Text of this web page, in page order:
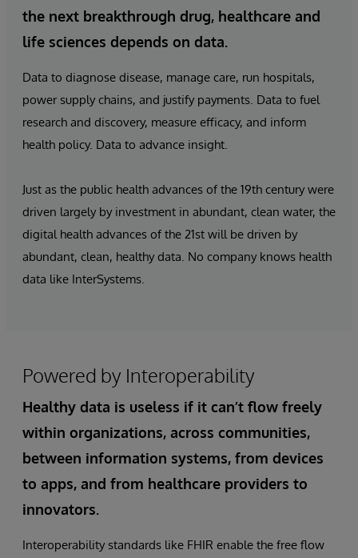
the next breakthrough drug, healthcare and
life sciences depends on data.
Data to diagnose disease, manage care, run hospitals,
power supply chains, and justify payments. Data to fuel
research and discovery, measure efficacy, and inform
health policy. Data to advance insight.
Just as the public health advances of the 19th century were
driven largely by investment in abundant, clean water, the
digital health advances of the 21st will be driven by
abundant, clean, healthy data. No company knows health
data like InterSystems.
Powered by Interoperability
Healthy data is useless if it can’t flow freely
within organizations, across communities,
between information systems, from devices
to apps, and from healthcare providers to
innovators.
Interoperability standards like FHIR enable the free flow